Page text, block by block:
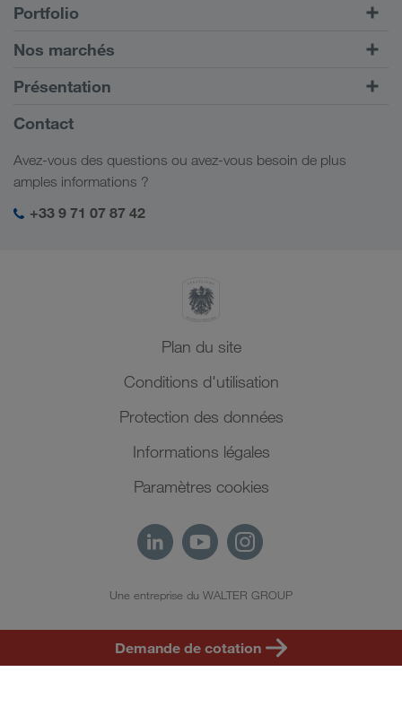
Demande de cotation
Portfolio
Transports routiers
Portail client CONNECT
Solutions numériques
Solutions par branche
Mon espace de connexion LKW WALTER
Nos marchés
Europe
Caucase
Asie Centrale
Moyen-Orient
Afrique du Nord
Présentation
Informations générales
Responsabilité sociale
Contact
Avez-vous des questions ou avez-vous besoin de plus
amples informations ?
+33 9 71 07 87 42
Plan du site
Conditions d'utilisation
Protection des données
Informations légales
Paramètres cookies
Une entreprise du WALTER GROUP